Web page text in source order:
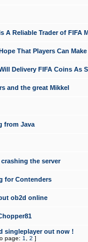
A Reliable Trader of FIFA
That Players Can
Delivery FIFA Coins As
and the great Mikkel
from Java
crashing the server
for Contenders
ob2d online
singleplayer out now !
page: 1 2 ]